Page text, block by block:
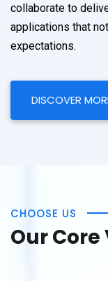
collaborate to
applications that
expectations.
DISCOVER
CHOOSE US
Our